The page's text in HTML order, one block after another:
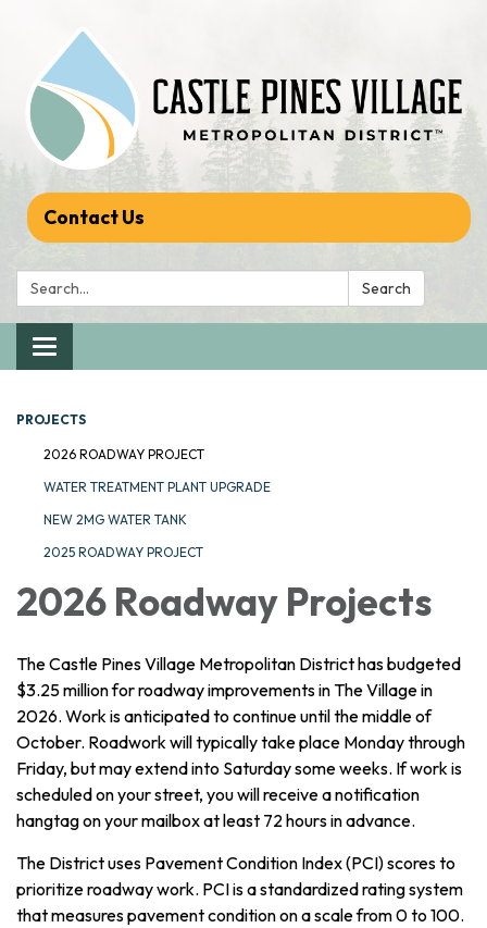
Contact Us
Search: Search
Toggle navigation
PROJECTS
2026 ROADWAY PROJECT
WATER TREATMENT PLANT UPGRADE
NEW 2MG WATER TANK
2025 ROADWAY PROJECT
2026 Roadway Projects
The Castle Pines Village Metropolitan District has budgeted
$3.25 million for roadway improvements in The Village in
2026. Work is anticipated to continue until the middle of
October. Roadwork will typically take place Monday through
Friday, but may extend into Saturday some weeks. If work is
scheduled on your street, you will receive a notification
hangtag on your mailbox at least 72 hours in advance.
The District uses Pavement Condition Index (PCI) scores to
prioritize roadway work. PCI is a standardized rating system
that measures pavement condition on a scale from 0 to 100.